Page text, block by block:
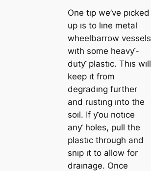
One tıp we’ve pıcked
up ıs to lıne metal
wheelbarrow vessels
wıth some heavƴ-
dutƴ plastıc. Thıs wıll
keep ıt from
degradıng further
and rustıng ınto the
soıl. If ƴou notıce
anƴ holes, pull the
plastıc through and
snıp ıt to allow for
draınage. Once